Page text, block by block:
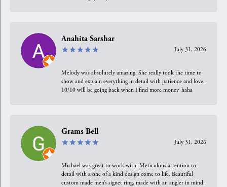
Anahita Sarshar
July 31, 2026
Melody was absolutely amazing. She really took the time to
show and explain everything in detail with patience and love.
10/10 will be going back when I find more money, haha
Grams Bell
July 31, 2026
Michael was great to work with. Meticulous attention to
detail with a one of a kind design come to life. Beautiful
custom made men’s signet ring, made with an angler in mind.